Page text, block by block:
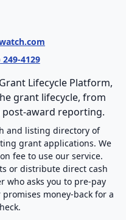
249-4129
Lifecycle Platform,
grant lifecycle, from
award reporting.
and listing directory of
grant applications. We
fee to use our service.
or distribute direct cash
who asks you to pre-pay
money-back for a